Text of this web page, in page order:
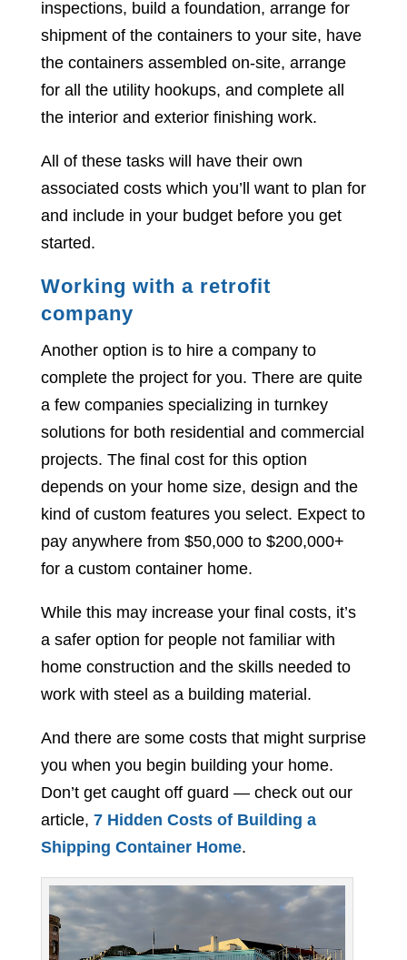
inspections, build a foundation, arrange for
shipment of the containers to your site, have
the containers assembled on-site, arrange
for all the utility hookups, and complete all
the interior and exterior finishing work.
All of these tasks will have their own
associated costs which you’ll want to plan for
and include in your budget before you get
started.
Working with a retrofit
company
Another option is to hire a company to
complete the project for you. There are quite
a few companies specializing in turnkey
solutions for both residential and commercial
projects. The final cost for this option
depends on your home size, design and the
kind of custom features you select. Expect to
pay anywhere from $50,000 to $200,000+
for a custom container home.
While this may increase your final costs, it’s
a safer option for people not familiar with
home construction and the skills needed to
work with steel as a building material.
And there are some costs that might surprise
you when you begin building your home.
Don’t get caught off guard — check out our
article, 7 Hidden Costs of Building a
Shipping Container Home.